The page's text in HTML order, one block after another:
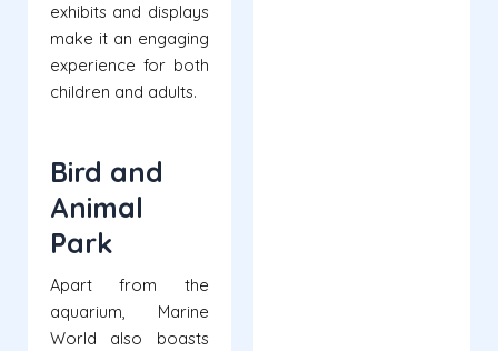
exhibits and displays
make it an engaging
experience for both
children and adults.
Bird and
Animal
Park
Apart from the
aquarium, Marine
World also boasts